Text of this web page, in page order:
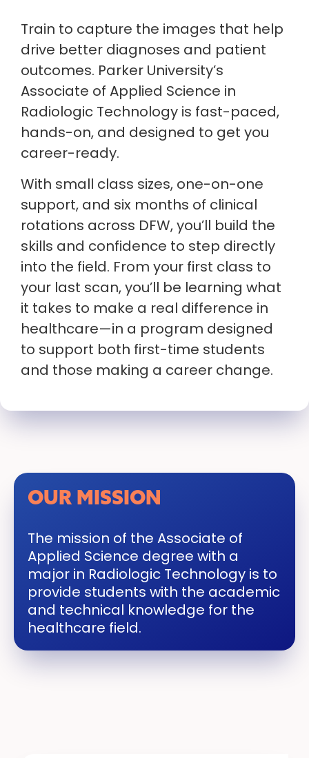
Train to capture the images that help
drive better diagnoses and patient
outcomes. Parker University’s
Associate of Applied Science in
Radiologic Technology is fast-paced,
hands-on, and designed to get you
career-ready.
With small class sizes, one-on-one
support, and six months of clinical
rotations across DFW, you’ll build the
skills and confidence to step directly
into the field. From your first class to
your last scan, you’ll be learning what
it takes to make a real difference in
healthcare—in a program designed
to support both first-time students
and those making a career change.
OUR MISSION
The mission of the Associate of
Applied Science degree with a
major in Radiologic Technology is to
provide students with the academic
and technical knowledge for the
healthcare field.